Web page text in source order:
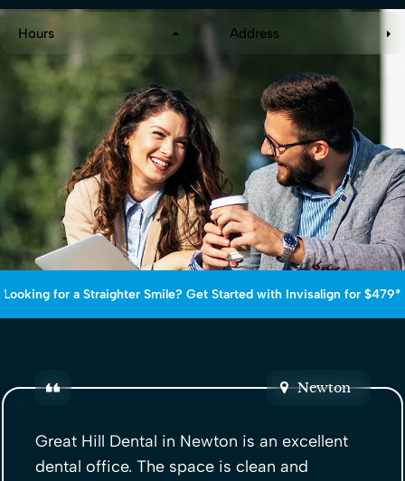
Hours Address
Looking for a Straighter Smile? Get Started with Invisalign for $479*
Newton
Great Hill Dental in Newton is an excellent
dental office. The space is clean and